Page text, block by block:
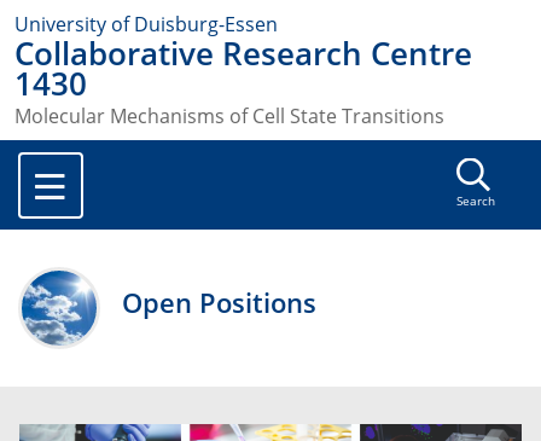
University of Duisburg-Essen
Collaborative Research Centre
1430
Molecular Mechanisms of Cell State Transitions
Search
Open Positions